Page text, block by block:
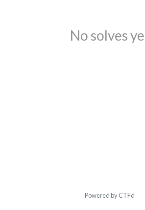
No solves
Powered by CTFd